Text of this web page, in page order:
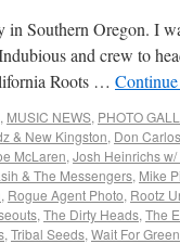
in Southern Oregon. I
and crew to
Roots …
, MUSIC NEWS, PHOTO
& New Kingston, Don Carlos
McLaren, Josh Heinrichs
& The Messengers, Mike
, Rogue Agent Photo, Rootz
, The Dirty Heads, The
, Tribal Seeds, Wait For Green